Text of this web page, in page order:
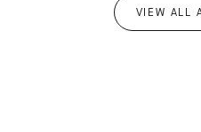
VIEW ALL